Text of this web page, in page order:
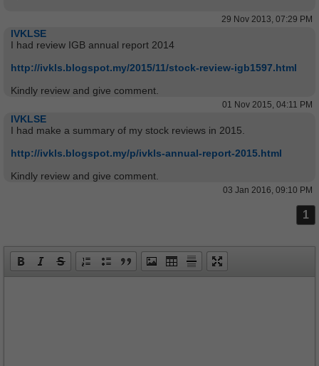
29 Nov 2013, 07:29 PM
IVKLSE
I had review IGB annual report 2014
http://ivkls.blogspot.my/2015/11/stock-review-igb1597.html
Kindly review and give comment.
01 Nov 2015, 04:11 PM
IVKLSE
I had make a summary of my stock reviews in 2015.
http://ivkls.blogspot.my/p/ivkls-annual-report-2015.html
Kindly review and give comment.
03 Jan 2016, 09:10 PM
1